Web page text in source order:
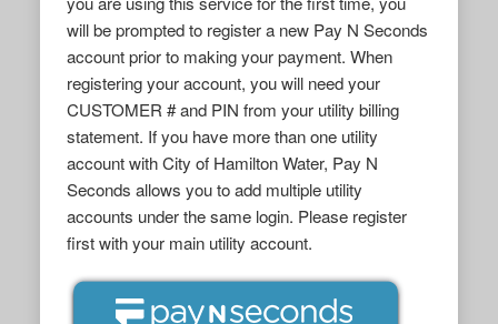
will be prompted to register a new Pay N Seconds
account prior to making your payment. When
registering your account, you will need your
CUSTOMER # and PIN from your utility billing
statement. If you have more than one utility
account with City of Hamilton Water, Pay N
Seconds allows you to add multiple utility
accounts under the same login. Please register
first with your main utility account.